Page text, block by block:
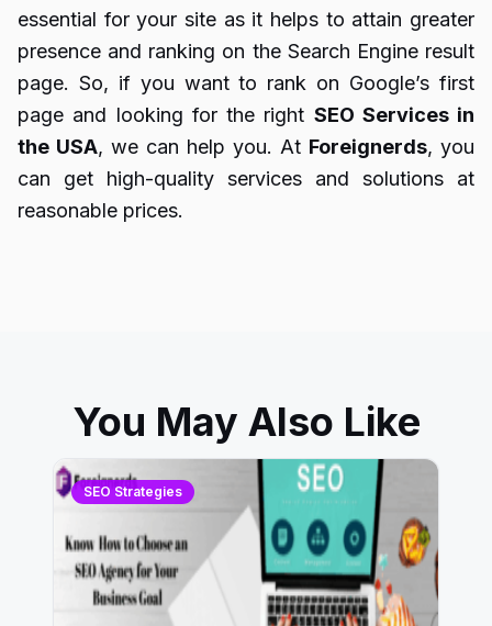
essential for your site as it helps to attain greater
presence and ranking on the Search Engine result
page. So, if you want to rank on Google’s first
page and looking for the right SEO Services in
the USA, we can help you. At Foreignerds, you
can get high-quality services and solutions at
reasonable prices.
You May Also Like
SEO Strategies